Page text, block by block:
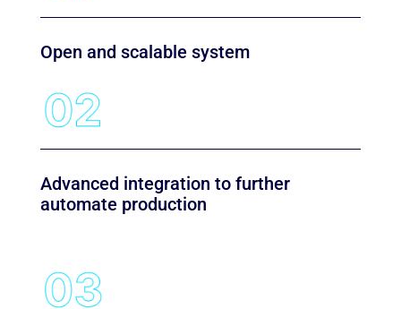
Open and scalable system
Advanced integration to further
automate production